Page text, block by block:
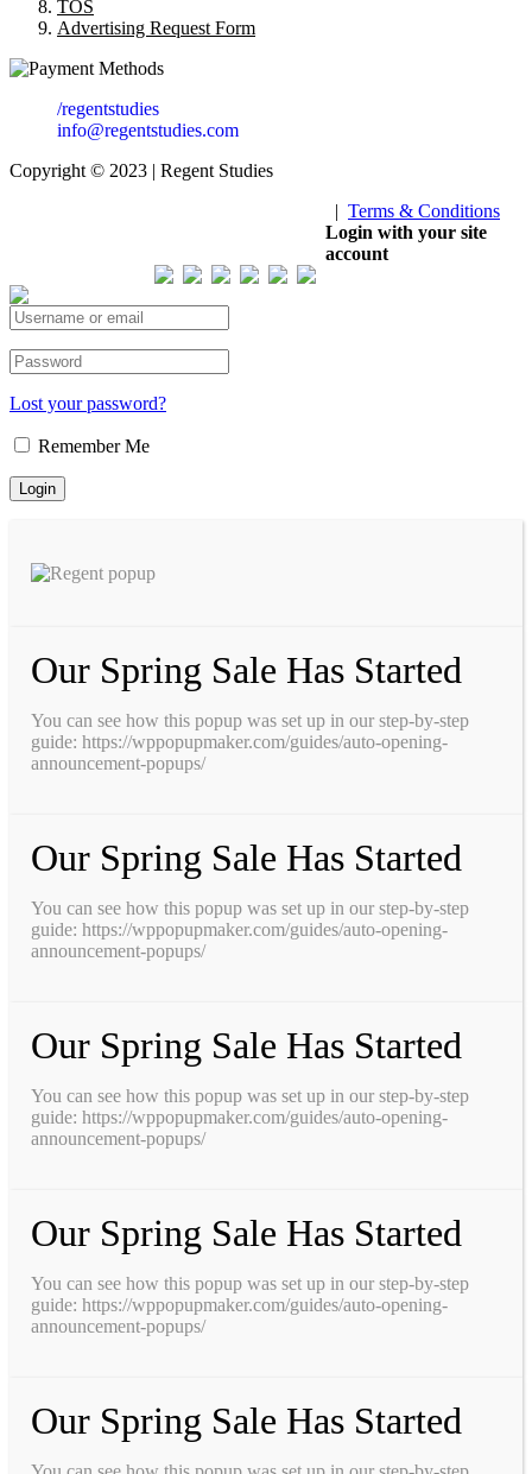
TOS
Advertising Request Form
/regentstudies
info@regentstudies.com
Copyright © 2023 | Regent Studies
| Terms & Conditions
Login with your site
account
Lost your password?
Remember Me
Our Spring Sale Has Started
You can see how this popup was set up in our step-by-step
guide: https://wppopupmaker.com/guides/auto-opening-
announcement-popups/
Our Spring Sale Has Started
You can see how this popup was set up in our step-by-step
guide: https://wppopupmaker.com/guides/auto-opening-
announcement-popups/
Our Spring Sale Has Started
You can see how this popup was set up in our step-by-step
guide: https://wppopupmaker.com/guides/auto-opening-
announcement-popups/
Our Spring Sale Has Started
You can see how this popup was set up in our step-by-step
guide: https://wppopupmaker.com/guides/auto-opening-
announcement-popups/
Our Spring Sale Has Started